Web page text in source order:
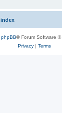
phpBB® Forum Software ©
Privacy| Terms